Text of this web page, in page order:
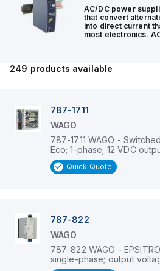
AC/DC power
that convert
into direct current
most electronics.
249 products available
787-1711
WAGO
787-1711 WAGO -
Eco; 1-phase; 12 VDC
Quick Quote
787-822
WAGO
787-822 WAGO -
single-phase; output